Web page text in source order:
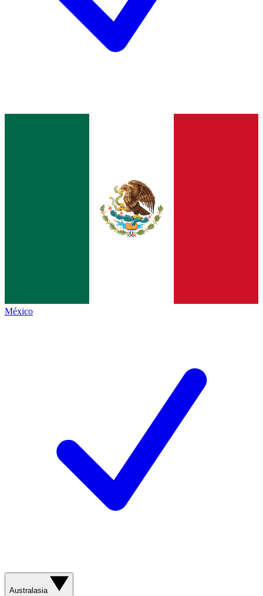
México
Australasia